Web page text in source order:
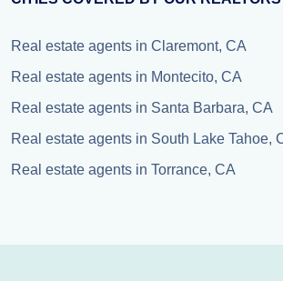
Real estate agents in Claremont, CA
Real estate agents in Montecito, CA
Real estate agents in Santa Barbara, CA
Real estate agents in South Lake Tahoe,
Real estate agents in Torrance, CA